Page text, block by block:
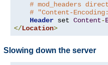
# mod_headers
# "Content-
Header set Content-
</Location>
Slowing down the server